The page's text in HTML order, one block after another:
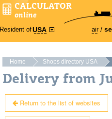
CALCULATOR
online
Resident ofUSA air
Home Shops directory USA
Delivery from
Return to the list of websites